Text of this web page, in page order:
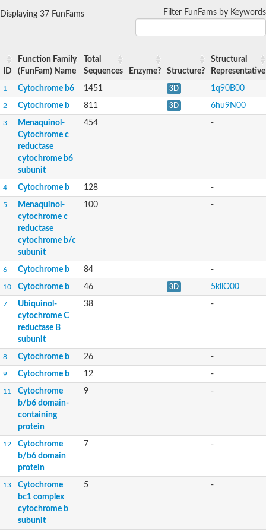
Displaying 37 FunFams Filter FunFams by Keywords
ID
Function Family
(FunFam) Name
Total
Sequences
Enzyme? Structure?
Structural
Representative
1 Cytochrome b6 1451 3D 1q90B00
2 Cytochrome b 811 3D 6hu9N00
3
Menaquinol-
Cytochrome c
reductase
cytochrome b6
subunit
454 -
4 Cytochrome b 128 -
5
Menaquinol-
cytochrome c
reductase
cytochrome b/c
subunit
100 -
6 Cytochrome b 84 -
10 Cytochrome b 46 3D 5kliO00
7
Ubiquinol-
cytochrome C
reductase B
subunit
38 -
8 Cytochrome b 26 -
9 Cytochrome b 12 -
11
Cytochrome
b/b6 domain-
containing
protein
9 -
12
Cytochrome
b/b6 domain
protein
7 -
13
Cytochrome
bc1 complex
cytochrome b
subunit
5 -